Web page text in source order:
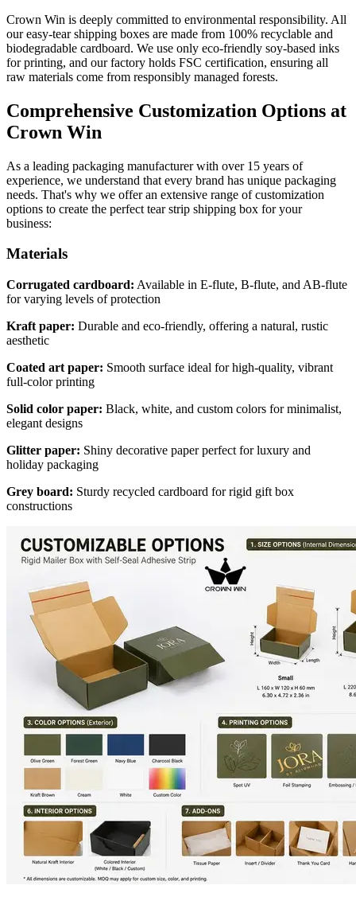
Crown Win is deeply committed to environmental responsibility. All
our easy-tear shipping boxes are made from 100% recyclable and
biodegradable cardboard. We use only eco-friendly soy-based inks
for printing, and our factory holds FSC certification, ensuring all
raw materials come from responsibly managed forests.
Comprehensive Customization Options at
Crown Win
As a leading packaging manufacturer with over 15 years of
experience, we understand that every brand has unique packaging
needs. That's why we offer an extensive range of customization
options to create the perfect tear strip shipping box for your
business:
Materials
Corrugated cardboard: Available in E-flute, B-flute, and AB-flute
for varying levels of protection
Kraft paper: Durable and eco-friendly, offering a natural, rustic
aesthetic
Coated art paper: Smooth surface ideal for high-quality, vibrant
full-color printing
Solid color paper: Black, white, and custom colors for minimalist,
elegant designs
Glitter paper: Shiny decorative paper perfect for luxury and
holiday packaging
Grey board: Sturdy recycled cardboard for rigid gift box
constructions